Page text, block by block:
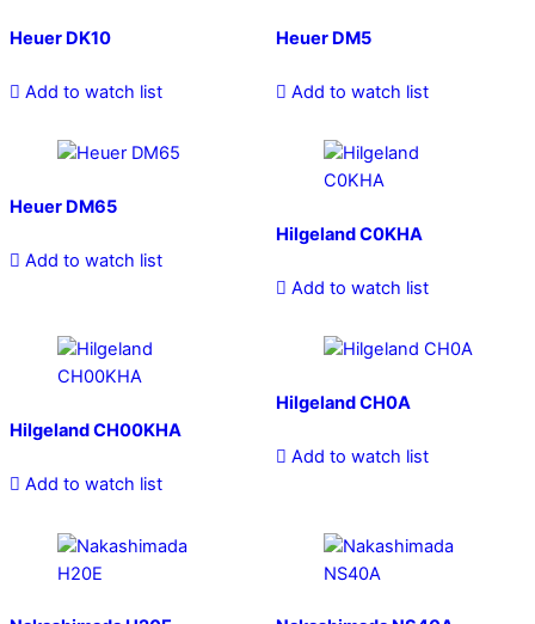
Heuer DK10
Add to watch list
Heuer DM5
Add to watch list
Heuer DM65
Add to watch list
Hilgeland C0KHA
Add to watch list
Hilgeland CH00KHA
Add to watch list
Hilgeland CH0A
Add to watch list